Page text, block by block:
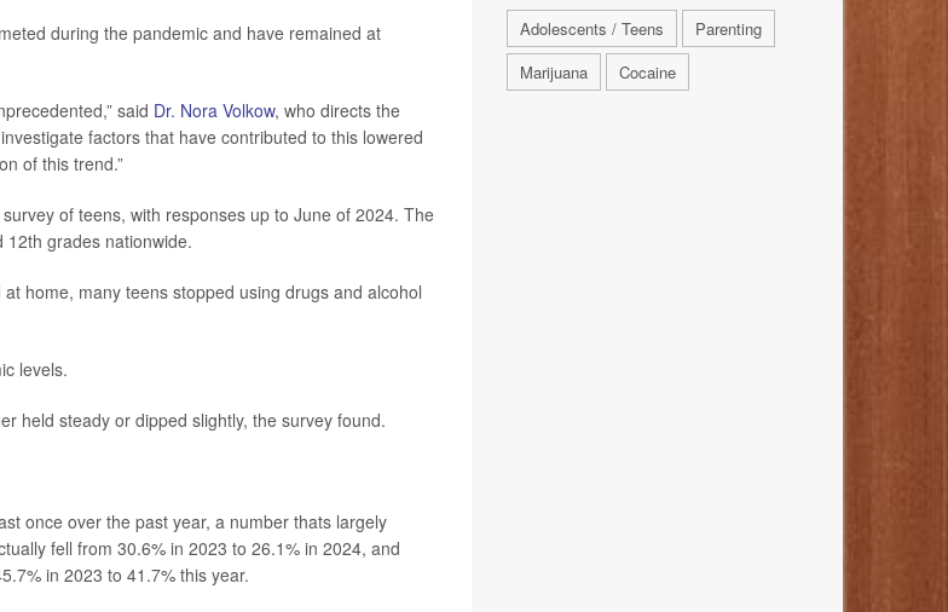
during the pandemic and have remained at
said Dr. Nora Volkow, who directs the
factors that have contributed to this lowered
of this trend.”
survey of teens, with responses up to June of 2024. The
grades nationwide.
home, many teens stopped using drugs and alcohol
levels.
held steady or dipped slightly, the survey found.
once over the past year, a number thats largely
fell from 30.6% in 2023 to 26.1% in 2024, and
in 2023 to 41.7% this year.
Adolescents / Teens
Parenting
Marijuana
Cocaine